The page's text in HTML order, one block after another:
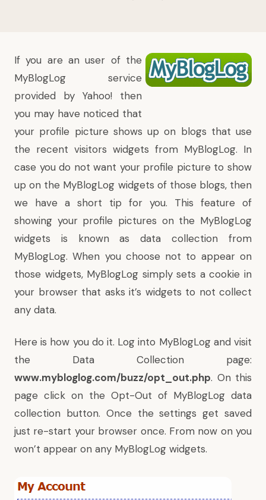
If you are an user of the
MyBlogLog service
provided by Yahoo! then
you may have noticed that
your profile picture shows up on blogs that use
the recent visitors widgets from MyBlogLog. In
case you do not want your profile picture to show
up on the MyBlogLog widgets of those blogs, then
we have a short tip for you. This feature of
showing your profile pictures on the MyBlogLog
widgets is known as data collection from
MyBlogLog. When you choose not to appear on
those widgets, MyBlogLog simply sets a cookie in
your browser that asks it’s widgets to not collect
any data.
Here is how you do it. Log into MyBlogLog and visit
the Data Collection page:
www.mybloglog.com/buzz/opt_out.php. On this
page click on the Opt-Out of MyBlogLog data
collection button. Once the settings get saved
just re-start your browser once. From now on you
won’t appear on any MyBlogLog widgets.